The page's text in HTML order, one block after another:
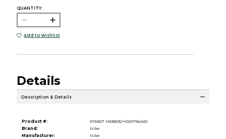
QUANTITY:
Add to Wishlist
Details
Description & Details
Product #:
076827 M53803/H000756/461
Brand:
Nike
Manufacturer:
Nike